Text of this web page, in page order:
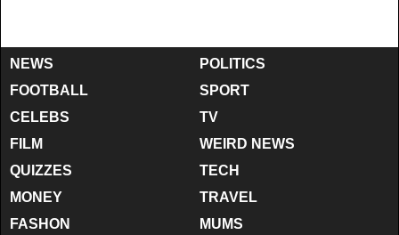
NEWS
FOOTBALL
CELEBS
FILM
QUIZZES
MONEY
FASHON
POLITICS
SPORT
TV
WEIRD NEWS
TECH
TRAVEL
MUMS